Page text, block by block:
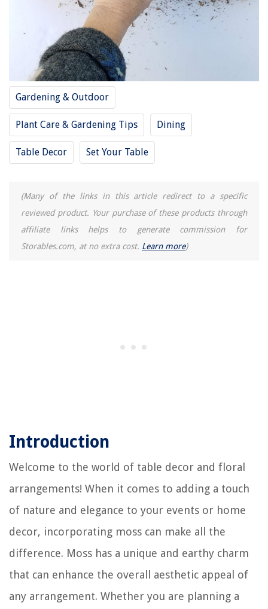
Gardening & Outdoor
Plant Care & Gardening Tips Dining
Table Decor Set Your Table
(Many of the links in this article redirect to a specific
reviewed product. Your purchase of these products through
affiliate links helps to generate commission for
Storables.com, at no extra cost. Learn more)
Introduction
Welcome to the world of table decor and floral
arrangements! When it comes to adding a touch
of nature and elegance to your events or home
decor, incorporating moss can make all the
difference. Moss has a unique and earthy charm
that can enhance the overall aesthetic appeal of
any arrangement. Whether you are planning a